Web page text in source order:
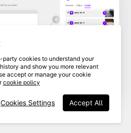
party cookies to understand your
and show you more relevant
accept or manage your cookie
cookie policy
Accept All
Cookies Settings